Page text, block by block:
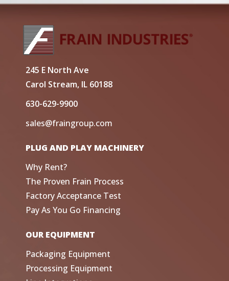
245 E North Ave
Carol Stream, IL 60188
630-629-9900
sales@fraingroup.com
PLUG AND PLAY MACHINERY
Why Rent?
The Proven Frain Process
Factory Acceptance Test
Pay As You Go Financing
OUR EQUIPMENT
Packaging Equipment
Processing Equipment